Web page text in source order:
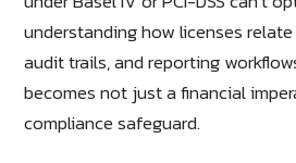
understanding how licenses
audit trails, and reporting
becomes not just a financial
compliance safeguard.